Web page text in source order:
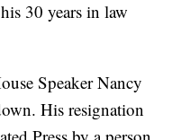
30 years in law
Speaker Nancy
His resignation